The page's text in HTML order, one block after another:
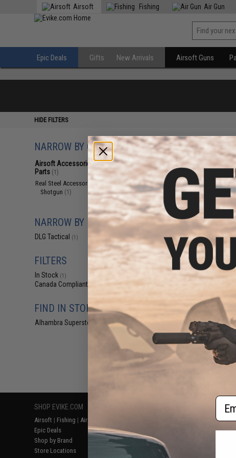
Airsoft Fishing Air Gun
Epic Deals Gifts New Arrivals Airsoft Guns
HIDE FILTERS
NARROW BY CATEGORY
Airsoft Accessories, Attachments &
Parts (1)
Real Steel Accessories
Shotgun (1)
NARROW BY BRAND
DLG Tactical (1)
FILTERS
In Stock (1)
Canada Compliant
FIND IN STORE
Alhambra Superstore (CA)(1)
Displaying to
$15.99
DLG Telescopic
PG Series
SHOP EVIKE.COM
Airsoft | Fishing | Air Gun
Epic Deals
Shop by Brand
Store Locations
Return or Repair Service
Product Lookup
FAQ
RESOURCES
Gaming &
Evike.com
Email